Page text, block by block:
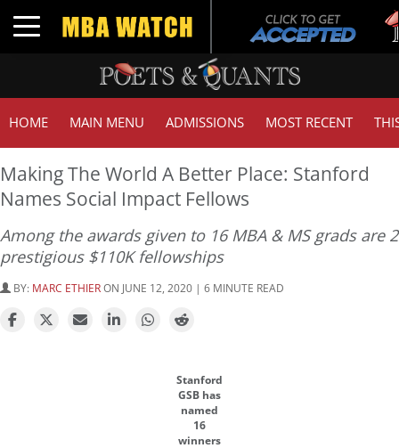
Toggle navigation
HOME MAIN MENU ADMISSIONS MOST RECENT
Making The World A Better Place: Stanford
Names Social Impact Fellows
Among the awards given to 16 MBA & MS grads are 2
prestigious $110K fellowships
BY: MARC ETHIERON JUNE 12, 2020 | 6 MINUTE READ
Stanford
GSB has
named
16
winners